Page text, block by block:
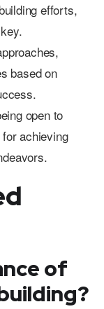
efforts,
based on
open to
achieving
of